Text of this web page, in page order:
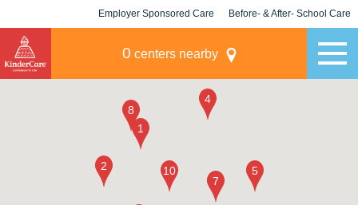
Employer Sponsored Care Before- & After- School Care
0 centers nearby